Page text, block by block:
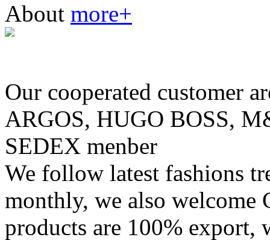
About more+
Our cooperated customer
ARGOS, HUGO BOSS,
SEDEX menber
We follow latest fashions
monthly, we also welcome
products are 100%